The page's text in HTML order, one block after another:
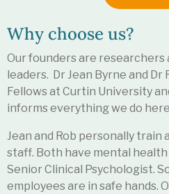
Why choose us?
Our founders are researchers
leaders. Dr Jean Byrne and
Fellows at Curtin University
informs everything we do
Jean and Rob personally train
staff. Both have mental health
Senior Clinical Psychologist.
employees are in safe hands.